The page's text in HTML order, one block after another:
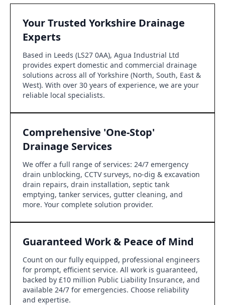
Your Trusted Yorkshire Drainage
Experts
Based in Leeds (LS27 0AA), Agua Industrial Ltd
provides expert domestic and commercial drainage
solutions across all of Yorkshire (North, South, East &
West). With over 30 years of experience, we are your
reliable local specialists.
Comprehensive 'One-Stop'
Drainage Services
We offer a full range of services: 24/7 emergency
drain unblocking, CCTV surveys, no-dig & excavation
drain repairs, drain installation, septic tank
emptying, tanker services, gutter cleaning, and
more. Your complete solution provider.
Guaranteed Work & Peace of Mind
Count on our fully equipped, professional engineers
for prompt, efficient service. All work is guaranteed,
backed by £10 million Public Liability Insurance, and
available 24/7 for emergencies. Choose reliability
and expertise.